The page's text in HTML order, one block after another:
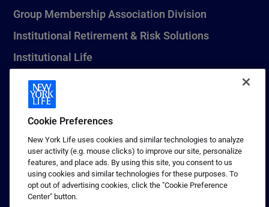
Group Membership Association Division
Institutional Retirement & Risk Solutions
Institutional Life
New York Life Seguros Monterrey
1 (800) CALL-NYL
© 2026 New York Life Insurance Company, New York, NY. All
Rights Reserved. NEW YORK LIFE, and the NEW YORK LIFE Box
Logo are trademarks of New York Life Insurance Company.
Terms of use
Cookie Preferences
New York Life uses cookies and similar technologies to analyze
user activity (e.g. mouse clicks) to improve our site, personalize
features, and place ads. By using this site, you consent to us
using cookies and similar technologies for these purposes. To
opt out of advertising cookies, click the "Cookie Preference
Center" button.